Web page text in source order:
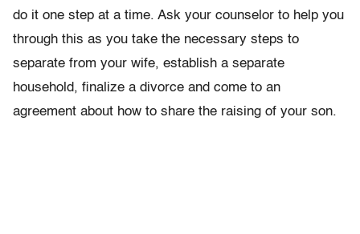
do it one step at a time. Ask your counselor to help you
through this as you take the necessary steps to
separate from your wife, establish a separate
household, finalize a divorce and come to an
agreement about how to share the raising of your son.